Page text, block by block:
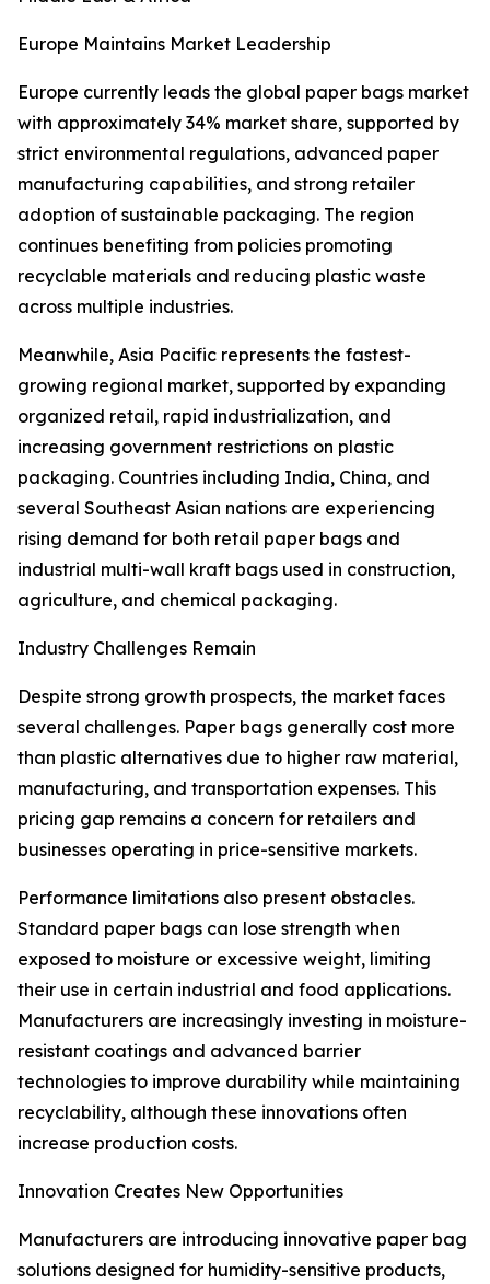
Europe Maintains Market Leadership
Europe currently leads the global paper bags market
with approximately 34% market share, supported by
strict environmental regulations, advanced paper
manufacturing capabilities, and strong retailer
adoption of sustainable packaging. The region
continues benefiting from policies promoting
recyclable materials and reducing plastic waste
across multiple industries.
Meanwhile, Asia Pacific represents the fastest-
growing regional market, supported by expanding
organized retail, rapid industrialization, and
increasing government restrictions on plastic
packaging. Countries including India, China, and
several Southeast Asian nations are experiencing
rising demand for both retail paper bags and
industrial multi-wall kraft bags used in construction,
agriculture, and chemical packaging.
Industry Challenges Remain
Despite strong growth prospects, the market faces
several challenges. Paper bags generally cost more
than plastic alternatives due to higher raw material,
manufacturing, and transportation expenses. This
pricing gap remains a concern for retailers and
businesses operating in price-sensitive markets.
Performance limitations also present obstacles.
Standard paper bags can lose strength when
exposed to moisture or excessive weight, limiting
their use in certain industrial and food applications.
Manufacturers are increasingly investing in moisture-
resistant coatings and advanced barrier
technologies to improve durability while maintaining
recyclability, although these innovations often
increase production costs.
Innovation Creates New Opportunities
Manufacturers are introducing innovative paper bag
solutions designed for humidity-sensitive products,